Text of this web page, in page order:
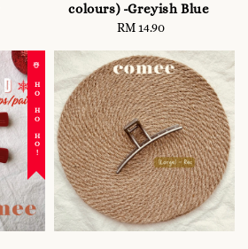
colours) -Greyish Blue
Regular
RM 14.90
☃️ HO HO HO!